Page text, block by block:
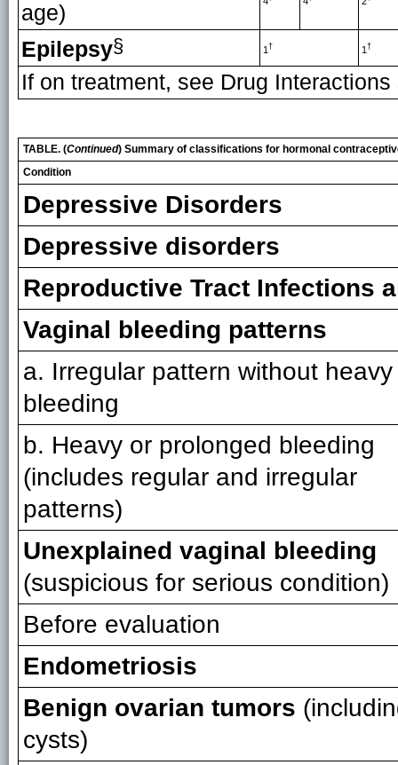
age)
Epilepsy§ 1 † 1 †
If on treatment, see Drug
TABLE. (Continued) Summary of classifications for hormonal
Condition
Depressive Disorders
Depressive disorders
Reproductive Tract Infections
Vaginal bleeding patterns
a. Irregular pattern without heavy
bleeding
b. Heavy or prolonged bleeding
(includes regular and irregular
patterns)
Unexplained vaginal bleeding
(suspicious for serious condition)
Before evaluation
Endometriosis
Benign ovarian tumors
cysts)